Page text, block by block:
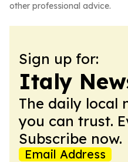
other professional advice.
Sign up for:
Italy
The daily local
you can trust.
Subscribe now.
Email Address